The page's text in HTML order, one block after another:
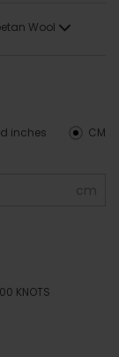
Wool
CM
inches
cm
KNOTS